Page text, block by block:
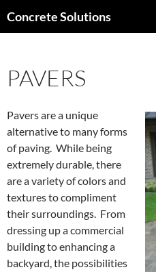
toConcrete Solutions
PAVERS
Pavers are a unique
alternative to many forms
of paving. While being
extremely durable, there
are a variety of colors and
textures to compliment
their surroundings. From
dressing up a commercial
building to enhancing a
backyard, the possibilities